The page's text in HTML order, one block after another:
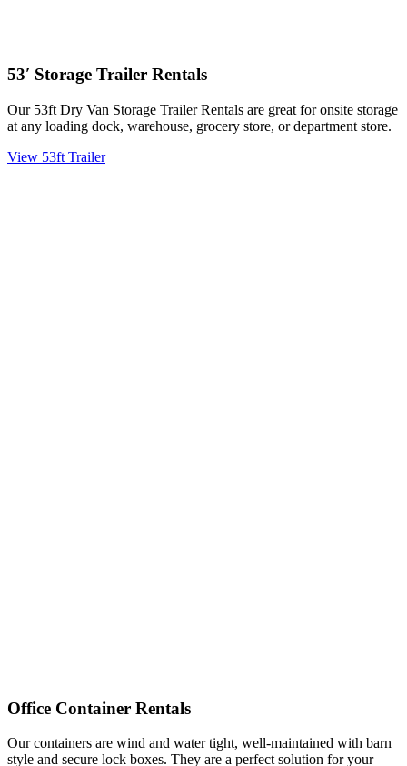
53′ Storage Trailer Rentals
Our 53ft Dry Van Storage Trailer Rentals are great for onsite storage
at any loading dock, warehouse, grocery store, or department store.
View 53ft Trailer
Office Container Rentals
Our containers are wind and water tight, well-maintained with barn
style and secure lock boxes. They are a perfect solution for your